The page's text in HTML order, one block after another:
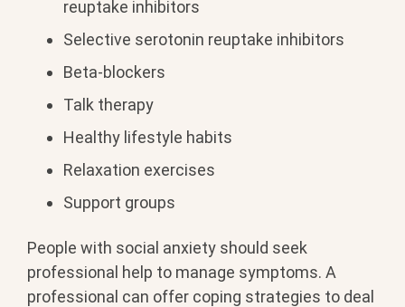
reuptake inhibitors
Selective serotonin reuptake inhibitors
Beta-blockers
Talk therapy
Healthy lifestyle habits
Relaxation exercises
Support groups
People with social anxiety should seek
professional help to manage symptoms. A
professional can offer coping strategies to deal